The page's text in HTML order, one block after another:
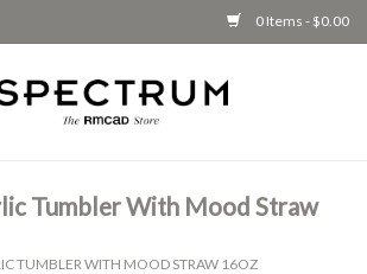
0 Items - $0.00
Tumbler With Mood Straw
TUMBLER WITH MOOD STRAW 16OZ